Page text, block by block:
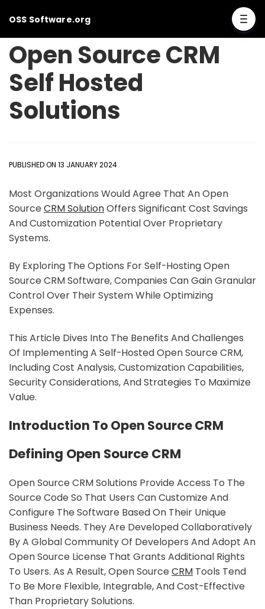
OSS Software.org
Open Source CRM
Self Hosted
Solutions
PUBLISHED ON 13 JANUARY 2024
Most Organizations Would Agree That An Open
SourceCRM SolutionOffers Significant Cost Savings
And Customization Potential Over Proprietary
Systems.
By Exploring The Options For Self-Hosting Open
Source CRM Software, Companies Can Gain Granular
Control Over Their System While Optimizing
Expenses.
This Article Dives Into The Benefits And Challenges
Of Implementing A Self-Hosted Open Source CRM,
Including Cost Analysis, Customization Capabilities,
Security Considerations, And Strategies To Maximize
Value.
Introduction To Open Source CRM
Defining Open Source CRM
Open Source CRM Solutions Provide Access To The
Source Code So That Users Can Customize And
Configure The Software Based On Their Unique
Business Needs. They Are Developed Collaboratively
By A Global Community Of Developers And Adopt An
Open Source License That Grants Additional Rights
To Users. As A Result, Open SourceCRM Tools Tend
To Be More Flexible, Integrable, And Cost-Effective
Than Proprietary Solutions.